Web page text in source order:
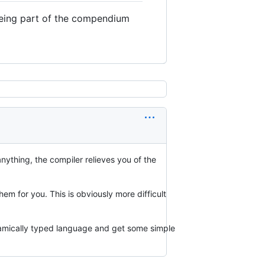
part of the compendium
the compiler relieves you of the
for you. This is obviously more difficult
typed language and get some simple